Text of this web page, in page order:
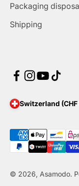
Packaging
Shipping
Switzerland (CHF
© 2026, Asamodo.